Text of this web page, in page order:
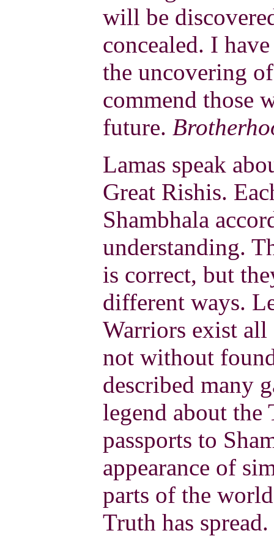
will be
concealed. I
the uncovering
commend those
future.
Lamas speak
Great Rishis.
Shambhala
understanding.
is correct, but
different ways.
Warriors exist all
not without
described many
legend about the
passports to
appearance of
parts of the
Truth has